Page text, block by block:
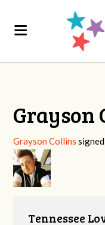
Grayson
Grayson Collins signed
Tennessee